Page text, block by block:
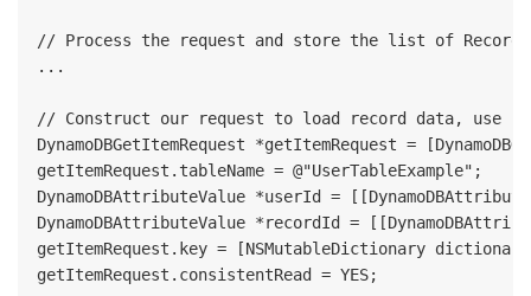
// Process the request and store the list of
...
// Construct our request to load record data, use
DynamoDBGetItemRequest *getItemRequest =
getItemRequest.tableName = @"UserTableExample";
DynamoDBAttributeValue *userId =
DynamoDBAttributeValue *recordId =
getItemRequest.key = [NSMutableDictionary
getItemRequest.consistentRead = YES;